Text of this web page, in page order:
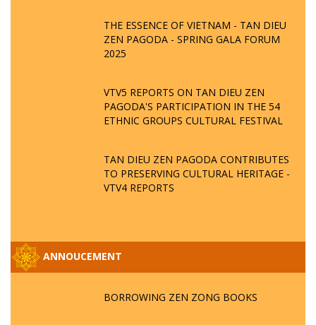
THE ESSENCE OF VIETNAM - TAN DIEU
ZEN PAGODA - SPRING GALA FORUM
2025
VTV5 REPORTS ON TAN DIEU ZEN
PAGODA'S PARTICIPATION IN THE 54
ETHNIC GROUPS CULTURAL FESTIVAL
TAN DIEU ZEN PAGODA CONTRIBUTES
TO PRESERVING CULTURAL HERITAGE -
VTV4 REPORTS
ANNOUCEMENT
BORROWING ZEN ZONG BOOKS